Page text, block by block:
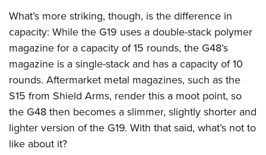
NRA Junior Membership
NRA Business Alliance
NRA Industry Ally Program
NRA Member Benefits
Great American Outdoor Show
NRA Springfield M1A Match
Shooting Illustrated
Firearm Training
NRA Marksmanship Qualification Program
NRA Training Course Catalog
Women On Target® Instructional Shooting Clinics
Hunter Education
NRA Gunsmithing Schools
Refuse To Be A Victim®
Institute for Legislative Action
Volunteer at the NRA Whittington Center
NRA Women's Network
Women On Target® Instructional Shooting Clinics
Sybil Ludington Women's Freedom Award
Women's Wildlife Management / Conservation Scholarship
Become An NRA Instructor
Scholarships, Awards & Contests
NRA Day
NRA Marksmanship Qualification Program
Youth Education Summit
Adventure Camp
Youth Hunter Education Challenge
What’s more striking, though, is the difference in
capacity: While the G19 uses a double-stack polymer
magazine for a capacity of 15 rounds, the G48’s
magazine is a single-stack and has a capacity of 10
rounds. Aftermarket metal magazines, such as the
S15 from Shield Arms, render this a moot point, so
the G48 then becomes a slimmer, slightly shorter and
lighter version of the G19. With that said, what’s not to
like about it?